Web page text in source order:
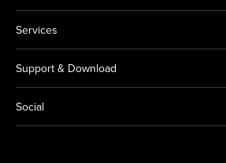
Services
Support & Download
Social